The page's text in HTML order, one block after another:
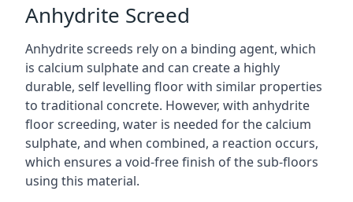
Anhydrite Screed
Anhydrite screeds rely on a binding agent, which
is calcium sulphate and can create a highly
durable, self levelling floor with similar properties
to traditional concrete. However, with anhydrite
floor screeding, water is needed for the calcium
sulphate, and when combined, a reaction occurs,
which ensures a void-free finish of the sub-floors
using this material.